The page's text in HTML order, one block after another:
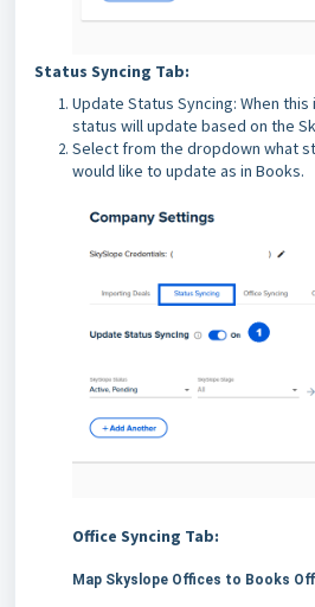
Status Syncing Tab:
Update Status Syncing: When
status will update based on the
Select from the dropdown what
would like to update as in Books.
Office Syncing Tab:
Map Skyslope Offices to Books